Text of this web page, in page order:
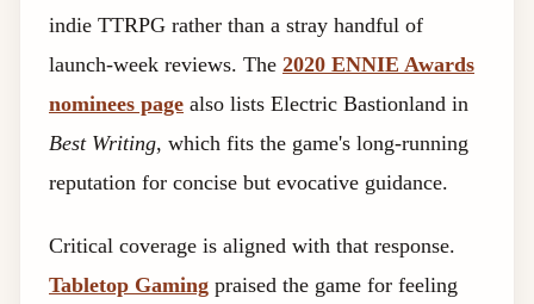
indie TTRPG rather than a stray handful of
launch-week reviews. The 2020 ENNIE Awards
nominees page also lists Electric Bastionland in
Best Writing, which fits the game's long-running
reputation for concise but evocative guidance.
Critical coverage is aligned with that response.
Tabletop Gaming praised the game for feeling